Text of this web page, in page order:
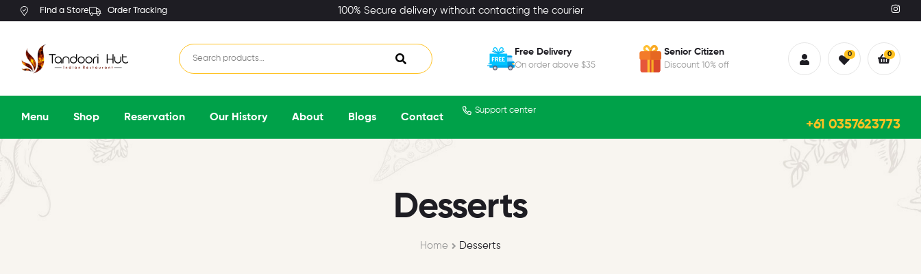
Find a Store Order Tracking 100% Secure delivery without contacting the courier
Free Delivery
On order above $35
Senior Citizen
Discount 10% off
0 0
Menu Shop Reservation Our History About Blogs Contact
Support center
+61 0357623773
Desserts
Home Desserts